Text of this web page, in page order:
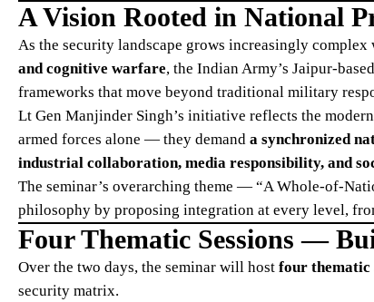
A Vision Rooted in National
As the security landscape grows increasingly
and cognitive warfare, the Indian Army’s Jaipur-
frameworks that move beyond traditional military
Lt Gen Manjinder Singh’s initiative reflects the
armed forces alone — they demand a synchronized
industrial collaboration, media responsibility, and
The seminar’s overarching theme — “A Whole-of-
philosophy by proposing integration at every level,
Four Thematic Sessions —
Over the two days, the seminar will host four thematic
security matrix.